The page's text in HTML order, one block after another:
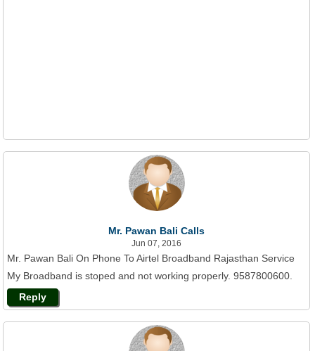
Mr. Pawan Bali Calls
Jun 07, 2016
Mr. Pawan Bali On Phone To Airtel Broadband Rajasthan Service
My Broadband is stoped and not working properly. 9587800600.
Reply